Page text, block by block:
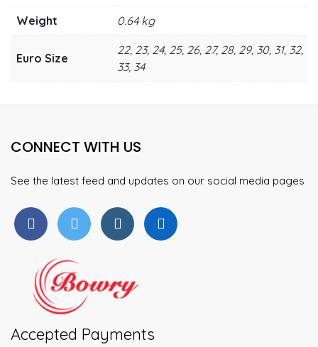
Weight 0.64 kg
Euro Size
22, 23, 24, 25, 26, 27, 28, 29, 30, 31, 32,
33, 34
CONNECT WITH US
See the latest feed and updates on our social media pages
Accepted Payments